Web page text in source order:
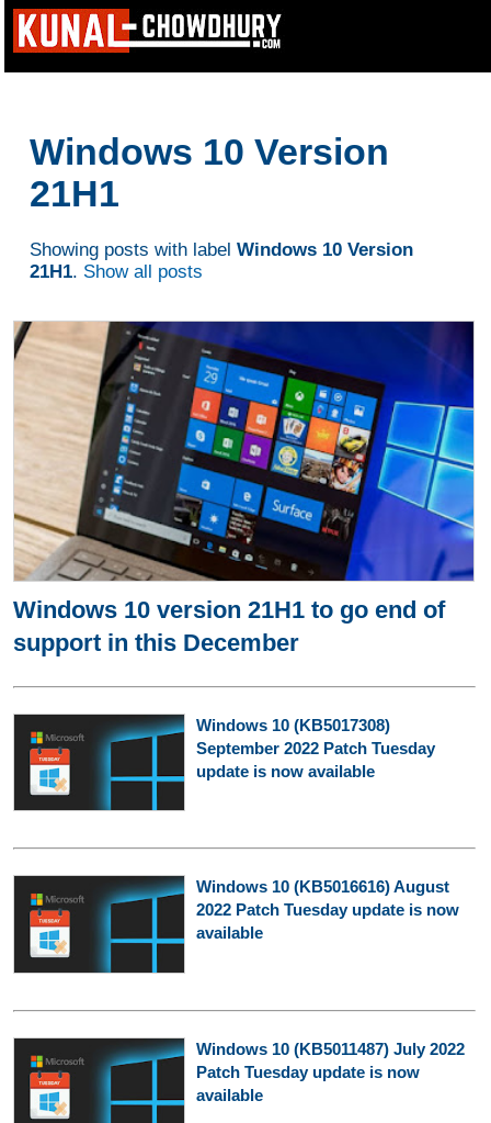
Windows 10 Version
21H1
Showing posts with label Windows 10 Version
21H1. Show all posts
Windows 10 version 21H1 to go end of
support in this December
Windows 10 (KB5017308)
September 2022 Patch Tuesday
update is now available
Windows 10 (KB5016616) August
2022 Patch Tuesday update is now
available
Windows 10 (KB5011487) July 2022
Patch Tuesday update is now
available